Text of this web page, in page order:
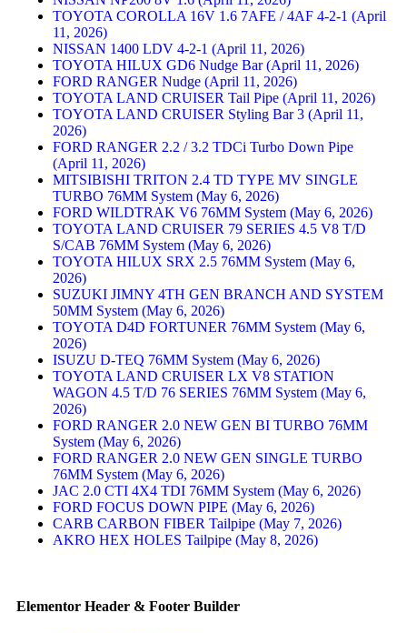
TOYOTA COROLLA 16V 1.6 7AFE / 4AF 4-2-1 (April
11, 2026)
NISSAN 1400 LDV 4-2-1 (April 11, 2026)
TOYOTA HILUX GD6 Nudge Bar (April 11, 2026)
FORD RANGER Nudge (April 11, 2026)
TOYOTA LAND CRUISER Tail Pipe (April 11, 2026)
TOYOTA LAND CRUISER Styling Bar 3 (April 11,
2026)
FORD RANGER 2.2 / 3.2 TDCi Turbo Down Pipe
(April 11, 2026)
MITSIBISHI TRITON 2.4 TD TYPE MV SINGLE
TURBO 76MM System (May 6, 2026)
FORD WILDTRAK V6 76MM System (May 6, 2026)
TOYOTA LAND CRUISER 79 SERIES 4.5 V8 T/D
S/CAB 76MM System (May 6, 2026)
TOYOTA HILUX SRX 2.5 76MM System (May 6,
2026)
SUZUKI JIMNY 4TH GEN BRANCH AND SYSTEM
50MM System (May 6, 2026)
TOYOTA D4D FORTUNER 76MM System (May 6,
2026)
ISUZU D-TEQ 76MM System (May 6, 2026)
TOYOTA LAND CRUISER LX V8 STATION
WAGON 4.5 T/D 76 SERIES 76MM System (May 6,
2026)
FORD RANGER 2.0 NEW GEN BI TURBO 76MM
System (May 6, 2026)
FORD RANGER 2.0 NEW GEN SINGLE TURBO
76MM System (May 6, 2026)
JAC 2.0 CTI 4X4 TDI 76MM System (May 6, 2026)
FORD FOCUS DOWN PIPE (May 6, 2026)
CARB CARBON FIBER Tailpipe (May 7, 2026)
AKRO HEX HOLES Tailpipe (May 8, 2026)
Elementor Header & Footer Builder